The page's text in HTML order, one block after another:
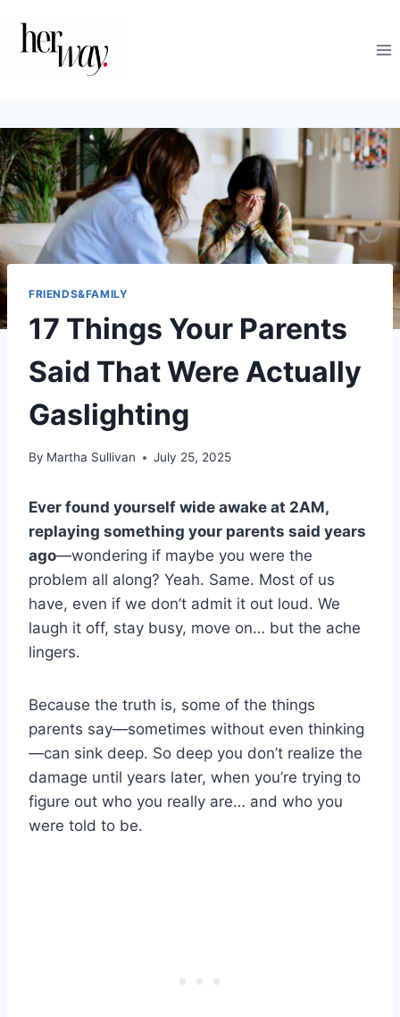
FRIENDS&FAMILY
17 Things Your Parents
Said That Were Actually
Gaslighting
By Martha Sullivan July 25, 2025
Ever found yourself wide awake at 2AM,
replaying something your parents said years
ago—wondering if maybe you were the
problem all along? Yeah. Same. Most of us
have, even if we don’t admit it out loud. We
laugh it off, stay busy, move on… but the ache
lingers.
Because the truth is, some of the things
parents say—sometimes without even thinking
—can sink deep. So deep you don’t realize the
damage until years later, when you’re trying to
figure out who you really are… and who you
were told to be.